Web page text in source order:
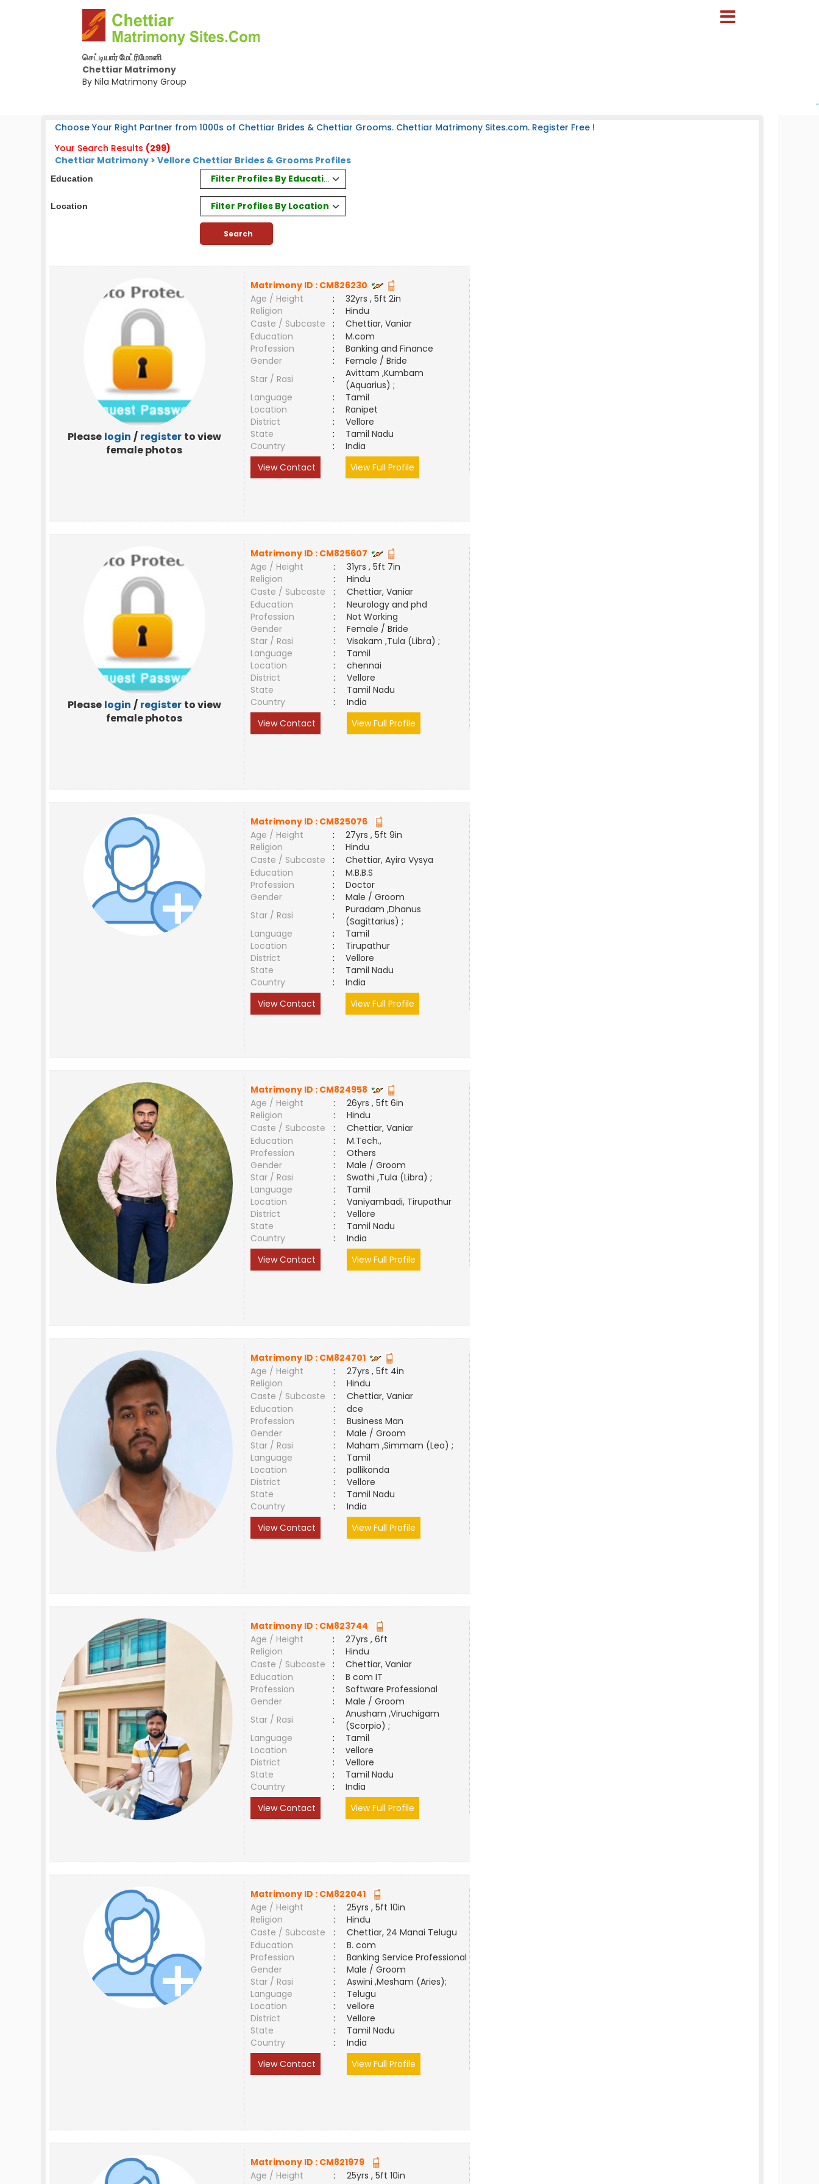
செட்டியார் மேட்ரிமோனி
Chettiar Matrimony
By Nila Matrimony Group
-
Choose Your Right Partner from 1000s of Chettiar Brides & Chettiar Grooms. Chettiar Matrimony Sites.com. Register Free !
Your Search Results (299)
Chettiar Matrimony > Vellore Chettiar Brides & Grooms Profiles
Education Filter Profiles By Education
Location Filter Profiles By Location
Please login / register to view
female photos
Matrimony ID : CM826230
Age / Height
:
32yrs , 5ft 2in
Religion
:
Hindu
Caste / Subcaste
:
Chettiar, Vaniar
Education
:
M.com
Profession
:
Banking and Finance
Gender
:
Female / Bride
Star / Rasi
:
Avittam ,Kumbam
(Aquarius) ;
Language
:
Tamil
Location
:
Ranipet
District
:
Vellore
State
:
Tamil Nadu
Country
:
India
View Contact
View Full Profile
Please login / register to view
female photos
Matrimony ID : CM825607
Age / Height
:
31yrs , 5ft 7in
Religion
:
Hindu
Caste / Subcaste
:
Chettiar, Vaniar
Education
:
Neurology and phd
Profession
:
Not Working
Gender
:
Female / Bride
Star / Rasi
:
Visakam ,Tula (Libra) ;
Language
:
Tamil
Location
:
chennai
District
:
Vellore
State
:
Tamil Nadu
Country
:
India
View Contact
View Full Profile
Matrimony ID : CM825076
Age / Height
:
27yrs , 5ft 9in
Religion
:
Hindu
Caste / Subcaste
:
Chettiar, Ayira Vysya
Education
:
M.B.B.S
Profession
:
Doctor
Gender
:
Male / Groom
Star / Rasi
:
Puradam ,Dhanus
(Sagittarius) ;
Language
:
Tamil
Location
:
Tirupathur
District
:
Vellore
State
:
Tamil Nadu
Country
:
India
View Contact
View Full Profile
Matrimony ID : CM824958
Age / Height
:
26yrs , 5ft 6in
Religion
:
Hindu
Caste / Subcaste
:
Chettiar, Vaniar
Education
:
M.Tech.,
Profession
:
Others
Gender
:
Male / Groom
Star / Rasi
:
Swathi ,Tula (Libra) ;
Language
:
Tamil
Location
:
Vaniyambadi, Tirupathur
District
:
Vellore
State
:
Tamil Nadu
Country
:
India
View Contact
View Full Profile
Matrimony ID : CM824701
Age / Height
:
27yrs , 5ft 4in
Religion
:
Hindu
Caste / Subcaste
:
Chettiar, Vaniar
Education
:
dce
Profession
:
Business Man
Gender
:
Male / Groom
Star / Rasi
:
Maham ,Simmam (Leo) ;
Language
:
Tamil
Location
:
pallikonda
District
:
Vellore
State
:
Tamil Nadu
Country
:
India
View Contact
View Full Profile
Matrimony ID : CM823744
Age / Height
:
27yrs , 6ft
Religion
:
Hindu
Caste / Subcaste
:
Chettiar, Vaniar
Education
:
B com IT
Profession
:
Software Professional
Gender
:
Male / Groom
Star / Rasi
:
Anusham ,Viruchigam
(Scorpio) ;
Language
:
Tamil
Location
:
vellore
District
:
Vellore
State
:
Tamil Nadu
Country
:
India
View Contact
View Full Profile
Matrimony ID : CM822041
Age / Height
:
25yrs , 5ft 10in
Religion
:
Hindu
Caste / Subcaste
:
Chettiar, 24 Manai Telugu
Education
:
B. com
Profession
:
Banking Service Professional
Gender
:
Male / Groom
Star / Rasi
:
Aswini ,Mesham (Aries);
Language
:
Telugu
Location
:
vellore
District
:
Vellore
State
:
Tamil Nadu
Country
:
India
View Contact
View Full Profile
Matrimony ID : CM821979
Age / Height
:
25yrs , 5ft 10in